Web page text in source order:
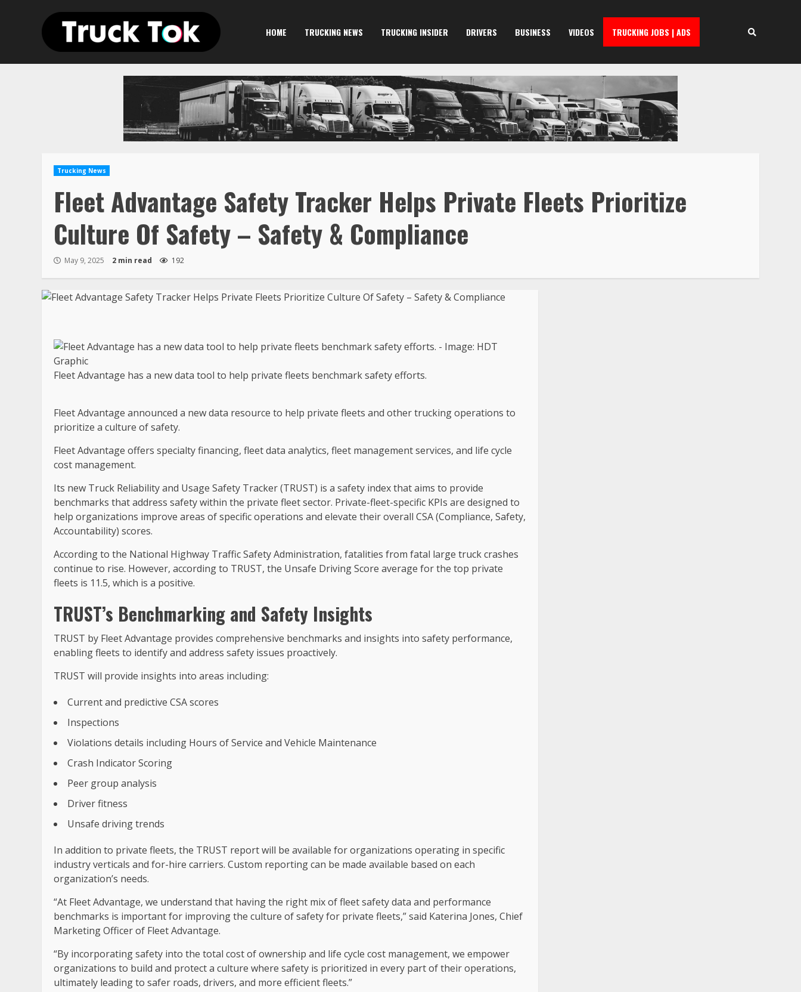
HOME TRUCKING NEWS TRUCKING INSIDER DRIVERS BUSINESS VIDEOS TRUCKING JOBS | ADS
Trucking News
Fleet Advantage Safety Tracker Helps Private Fleets Prioritize
Culture Of Safety – Safety & Compliance
May 9, 2025 2 min read 192
Fleet Advantage has a new data tool to help private fleets benchmark safety efforts.
Fleet Advantage announced a new data resource to help private fleets and other trucking operations to
prioritize a culture of safety.
Fleet Advantage offers specialty financing, fleet data analytics, fleet management services, and life cycle
cost management.
Its new Truck Reliability and Usage Safety Tracker (TRUST) is a safety index that aims to provide
benchmarks that address safety within the private fleet sector. Private-fleet-specific KPIs are designed to
help organizations improve areas of specific operations and elevate their overall CSA (Compliance, Safety,
Accountability) scores.
According to the National Highway Traffic Safety Administration, fatalities from fatal large truck crashes
continue to rise. However, according to TRUST, the Unsafe Driving Score average for the top private
fleets is 11.5, which is a positive.
TRUST’s Benchmarking and Safety Insights
TRUST by Fleet Advantage provides comprehensive benchmarks and insights into safety performance,
enabling fleets to identify and address safety issues proactively.
TRUST will provide insights into areas including:
Current and predictive CSA scores
Inspections
Violations details including Hours of Service and Vehicle Maintenance
Crash Indicator Scoring
Peer group analysis
Driver fitness
Unsafe driving trends
In addition to private fleets, the TRUST report will be available for organizations operating in specific
industry verticals and for-hire carriers. Custom reporting can be made available based on each
organization’s needs.
“At Fleet Advantage, we understand that having the right mix of fleet safety data and performance
benchmarks is important for improving the culture of safety for private fleets,” said Katerina Jones, Chief
Marketing Officer of Fleet Advantage.
“By incorporating safety into the total cost of ownership and life cycle cost management, we empower
organizations to build and protect a culture where safety is prioritized in every part of their operations,
ultimately leading to safer roads, drivers, and more efficient fleets.”